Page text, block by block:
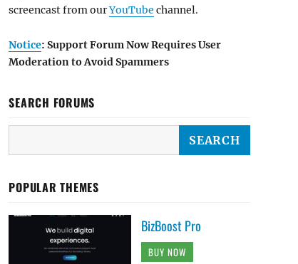
screencast from ourYouTube channel.
Notice: Support Forum Now Requires User
Moderation to Avoid Spammers
SEARCH FORUMS
POPULAR THEMES
BizBoost Pro
BUY NOW